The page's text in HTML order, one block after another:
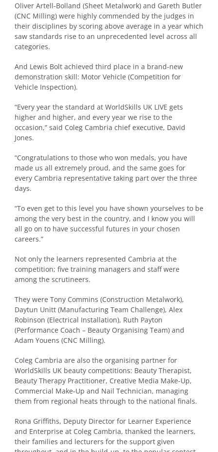
Oliver Artell-Bolland (Sheet Metalwork) and Gareth Butler
(CNC Milling) were highly commended by the judges in
their disciplines by scoring above average in a year which
saw standards rise to an unprecedented level across all
categories.
And Lewis Bolt achieved third place in a brand-new
demonstration skill: Motor Vehicle (Competition for
Vehicle Inspection).
“Every year the standard at WorldSkills UK LIVE gets
higher and higher, and every year we rise to the
occasion,” said Coleg Cambria chief executive, David
Jones.
“Congratulations to those who won medals, you have
made us all extremely proud, and the same goes for
every Cambria representative taking part over the three
days.
“To even get to this level you have shown yourselves to be
among the very best in the country, and I know you will
all go on to have successful futures in your chosen
careers.”
Not only the learners represented Cambria at the
competition; five training managers and staff were
among the scrutineers.
They were Tony Commins (Construction Metalwork),
Daytun Unitt (Manufacturing Team Challenge), Alex
Robinson (Electrical Installation), Ruth Payton
(Performance Coach – Beauty Organising Team) and
Adam Youens (CNC Milling).
Coleg Cambria are also the organising partner for
WorldSkills UK beauty competitions: Beauty Therapist,
Beauty Therapy Practitioner, Creative Media Make-Up,
Commercial Make-Up and Nail Technician, managing
them from regional heats through to the national finals.
Rona Griffiths, Deputy Director for Learner Experience
and Enterprise at Coleg Cambria, thanked the learners,
their families and lecturers for the support given